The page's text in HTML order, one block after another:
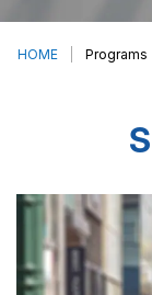
HOME Programs
S